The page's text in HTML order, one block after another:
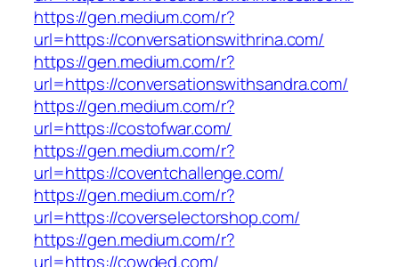
https://gen.medium.com/r?
url=https://conversationswithrina.com/
https://gen.medium.com/r?
url=https://conversationswithsandra.com/
https://gen.medium.com/r?
url=https://costofwar.com/
https://gen.medium.com/r?
url=https://coventchallenge.com/
https://gen.medium.com/r?
url=https://coverselectorshop.com/
https://gen.medium.com/r?
url=https://cowded.com/